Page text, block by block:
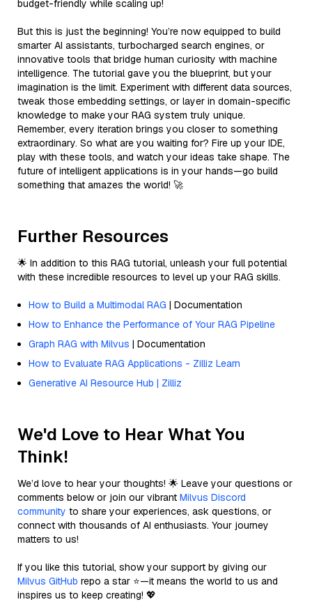
budget-friendly while scaling up!
But this is just the beginning! You’re now equipped to build
smarter AI assistants, turbocharged search engines, or
innovative tools that bridge human curiosity with machine
intelligence. The tutorial gave you the blueprint, but your
imagination is the limit. Experiment with different data sources,
tweak those embedding settings, or layer in domain-specific
knowledge to make your RAG system truly unique.
Remember, every iteration brings you closer to something
extraordinary. So what are you waiting for? Fire up your IDE,
play with these tools, and watch your ideas take shape. The
future of intelligent applications is in your hands—go build
something that amazes the world! 🚀
Further Resources
🌟 In addition to this RAG tutorial, unleash your full potential
with these incredible resources to level up your RAG skills.
How to Build a Multimodal RAG | Documentation
How to Enhance the Performance of Your RAG Pipeline
Graph RAG with Milvus | Documentation
How to Evaluate RAG Applications - Zilliz Learn
Generative AI Resource Hub | Zilliz
We'd Love to Hear What You
Think!
We’d love to hear your thoughts! 🌟 Leave your questions or
comments below or join our vibrant Milvus Discord
community to share your experiences, ask questions, or
connect with thousands of AI enthusiasts. Your journey
matters to us!
If you like this tutorial, show your support by giving our
Milvus GitHub repo a star ⭐—it means the world to us and
inspires us to keep creating! 💖